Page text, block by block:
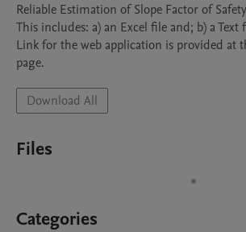
Reliable Estimation of Slope Factor of
This includes: a) an Excel file and; b) a Text
Link for the web application is provided at
page.
Download All
Files
Categories